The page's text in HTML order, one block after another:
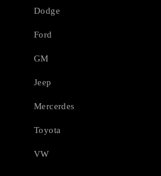
Dodge
Ford
GM
Jeep
Mercerdes
Toyota
VW